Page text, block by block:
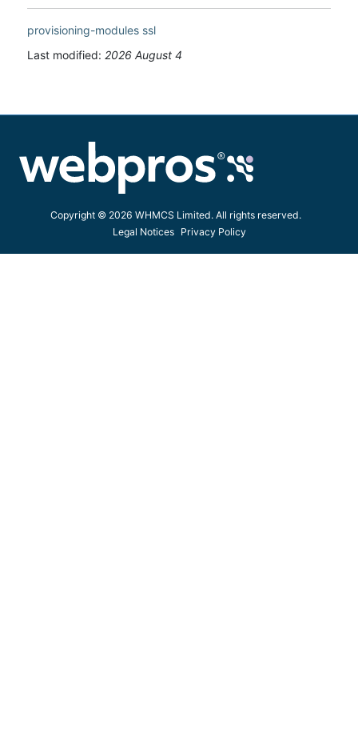
provisioning-modules ssl
Last modified: 2026 August 4
Copyright © 2026 WHMCS Limited. All rights reserved.
Legal Notices
Privacy Policy